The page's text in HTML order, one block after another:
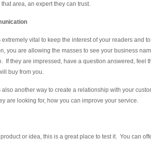
area, an expert they can trust.
vital to keep the interest of your readers and
you are allowing the masses to see your business
If they are impressed, have a question answered, feel
buy from you.
another way to create a relationship with your
are looking for, how you can improve your service.
or idea, this is a great place to test it. You can